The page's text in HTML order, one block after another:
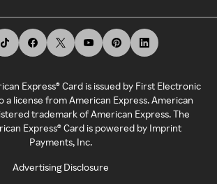
Express® Card is issued by First Electronic
a license from American Express. American
trademark of American Express. The
Express® Card is powered by Imprint
Payments, Inc.
Advertising Disclosure